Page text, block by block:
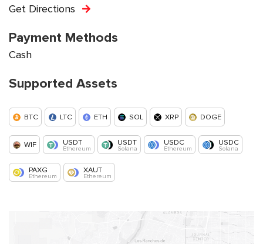
Get Directions
Payment Methods
Cash
Supported Assets
BTC LTC ETH SOL XRP DOGE
WIF USDT
Ethereum
USDT
Solana
USDC
Ethereum
USDC
Solana
PAXG
Ethereum
XAUT
Ethereum